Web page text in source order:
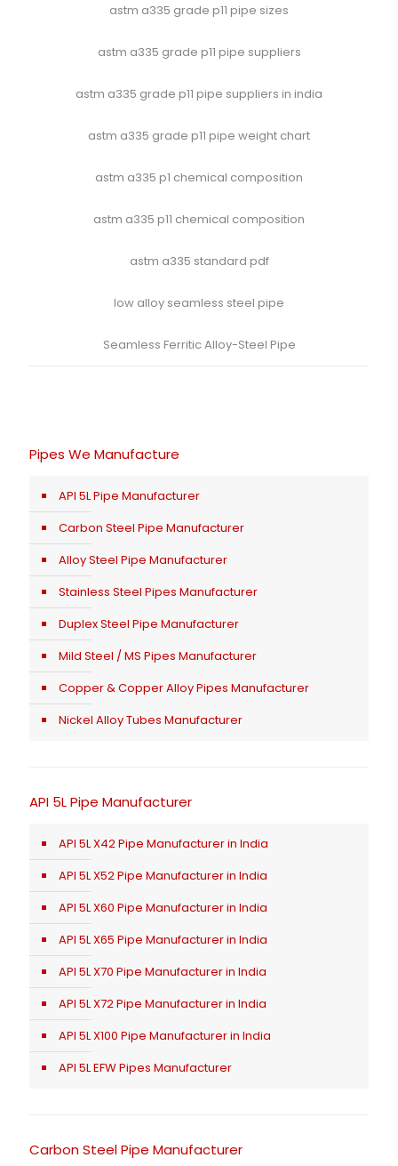
astm a335 grade p11 pipe sizes
astm a335 grade p11 pipe suppliers
astm a335 grade p11 pipe suppliers in india
astm a335 grade p11 pipe weight chart
astm a335 p1 chemical composition
astm a335 p11 chemical composition
astm a335 standard pdf
low alloy seamless steel pipe
Seamless Ferritic Alloy-Steel Pipe
Pipes We Manufacture
API 5L Pipe Manufacturer
Carbon Steel Pipe Manufacturer
Alloy Steel Pipe Manufacturer
Stainless Steel Pipes Manufacturer
Duplex Steel Pipe Manufacturer
Mild Steel / MS Pipes Manufacturer
Copper & Copper Alloy Pipes Manufacturer
Nickel Alloy Tubes Manufacturer
API 5L Pipe Manufacturer
API 5L X42 Pipe Manufacturer in India
API 5L X52 Pipe Manufacturer in India
API 5L X60 Pipe Manufacturer in India
API 5L X65 Pipe Manufacturer in India
API 5L X70 Pipe Manufacturer in India
API 5L X72 Pipe Manufacturer in India
API 5L X100 Pipe Manufacturer in India
API 5L EFW Pipes Manufacturer
Carbon Steel Pipe Manufacturer